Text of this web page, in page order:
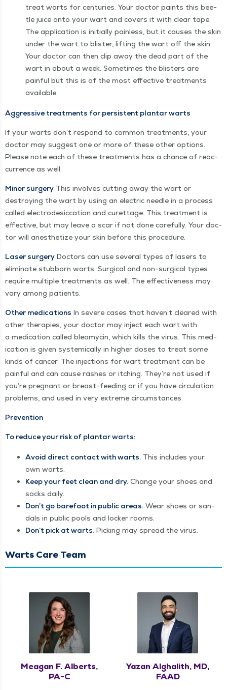
treat warts for cen­turies. Your doc­tor paints this bee­
tle juice onto your wart and cov­ers it with clear tape.
The appli­ca­tion is ini­tial­ly pain­less, but it caus­es the skin
under the wart to blis­ter, lift­ing the wart off the skin.
Your doc­tor can then clip away the dead part of the
wart in about a week. Some­times the blis­ters are
painful but this is of the most effec­tive treat­ments
available.
Aggres­sive treat­ments for per­sis­tent plan­tar warts
If your warts don’t respond to com­mon treat­ments, your
doc­tor may sug­gest one or more of these oth­er options.
Please note each of these treat­ments has a chance of reoc­
cur­rence as well.
Minor surgery This involves cut­ting away the wart or
destroy­ing the wart by using an elec­tric nee­dle in a process
called elec­trodes­ic­ca­tion and curet­tage. This treat­ment is
effec­tive, but may leave a scar if not done care­ful­ly. Your doc­
tor will anes­thetize your skin before this procedure.
Laser surgery Doc­tors can use sev­er­al types of lasers to
elim­i­nate stub­born warts. Sur­gi­cal and non-sur­gi­cal types
require mul­ti­ple treat­ments as well. The effec­tive­ness may
vary among patients.
Oth­er med­ica­tions In severe cas­es that haven’t cleared with
oth­er ther­a­pies, your doc­tor may inject each wart with
a med­ica­tion called bleomycin, which kills the virus. This med­
ica­tion is giv­en sys­tem­i­cal­ly in high­er dos­es to treat some
kinds of can­cer. The injec­tions for wart treat­ment can be
painful and can cause rash­es or itch­ing. They’re not used if
you’re preg­nant or breast-feed­ing or if you have cir­cu­la­tion
prob­lems, and used in very extreme circumstances.
Prevention
To reduce your risk of plan­tar warts:
Avoid direct con­tact with warts. This includes your
own warts.
Keep your feet clean and dry. Change your shoes and
socks daily.
Don’t go bare­foot in pub­lic areas. Wear shoes or san­
dals in pub­lic pools and lock­er rooms.
Don’t pick at warts. Pick­ing may spread the virus.
Warts Care Team
Meagan F. Alberts,
PA-C
Yazan Alghalith, MD,
FAAD